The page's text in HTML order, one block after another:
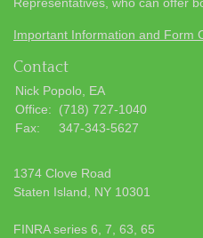
Important Information and Form
Contact
Nick Popolo, EA
Office:
(718) 727-1040
Fax:
347-343-5627
1374 Clove Road
Staten Island,
NY 10301
FINRA series 6, 7, 63, 65